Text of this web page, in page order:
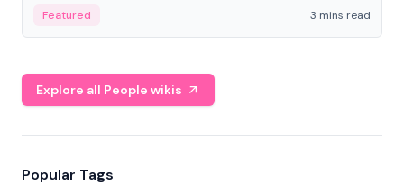
Featured 3 mins read
Explore all People wikis
Popular Tags